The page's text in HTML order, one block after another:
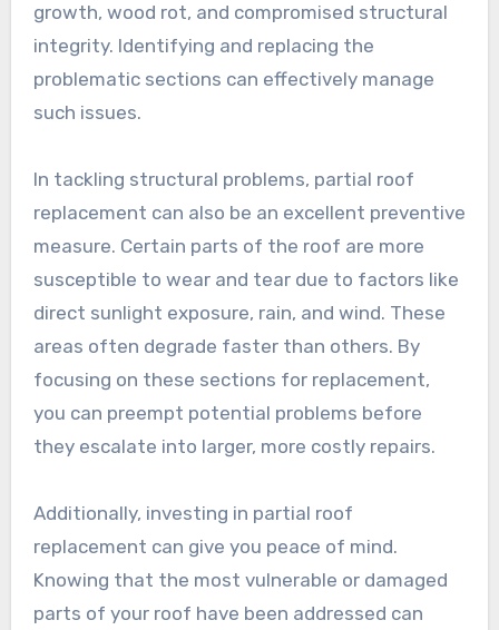
growth, wood rot, and compromised structural
integrity. Identifying and replacing the
problematic sections can effectively manage
such issues.
In tackling structural problems, partial roof
replacement can also be an excellent preventive
measure. Certain parts of the roof are more
susceptible to wear and tear due to factors like
direct sunlight exposure, rain, and wind. These
areas often degrade faster than others. By
focusing on these sections for replacement,
you can preempt potential problems before
they escalate into larger, more costly repairs.
Additionally, investing in partial roof
replacement can give you peace of mind.
Knowing that the most vulnerable or damaged
parts of your roof have been addressed can